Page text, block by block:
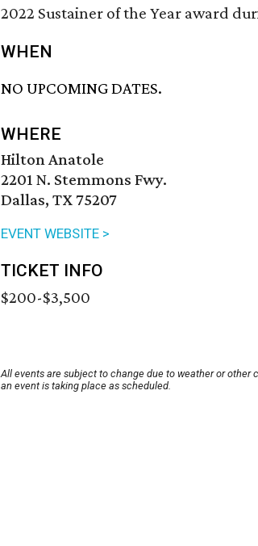
2022 Sustainer of the Year award
WHEN
NO UPCOMING DATES.
WHERE
Hilton Anatole
2201 N. Stemmons Fwy.
Dallas, TX 75207
EVENT WEBSITE >
TICKET INFO
$200-$3,500
All events are subject to change due to weather or
an event is taking place as scheduled.